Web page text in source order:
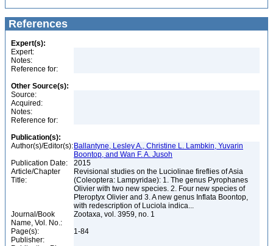
References
Expert(s):
Expert:
Notes:
Reference for:
Other Source(s):
Source:
Acquired:
Notes:
Reference for:
Publication(s):
Author(s)/Editor(s): Ballantyne, Lesley A., Christine L. Lambkin, Yuvarin
Boontop, and Wan F. A. Jusoh
Publication Date:
2015
Article/Chapter
Title:
Revisional studies on the Luciolinae fireflies of Asia
(Coleoptera: Lampyridae): 1. The genus Pyrophanes
Olivier with two new species. 2. Four new species of
Pteroptyx Olivier and 3. A new genus Inflata Boontop,
with redescription of Luciola indica...
Journal/Book
Name, Vol. No.:
Zootaxa, vol. 3959, no. 1
Page(s):
1-84
Publisher: